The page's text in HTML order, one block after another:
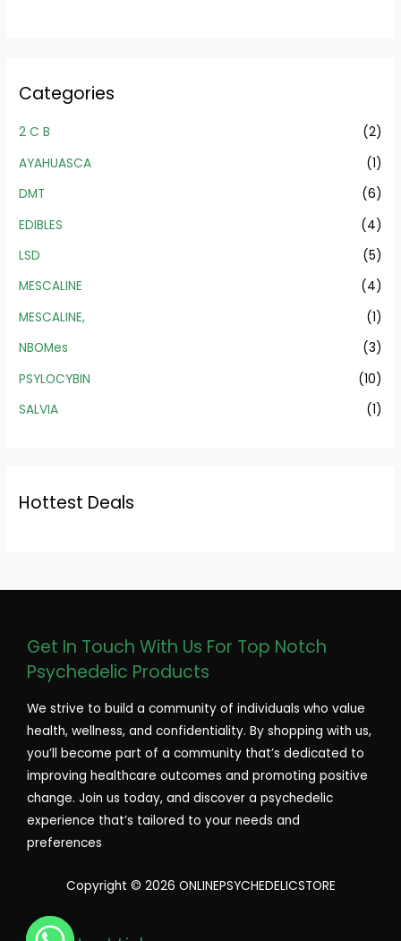
Categories
2 C B
(2)
AYAHUASCA
(1)
DMT
(6)
EDIBLES
(4)
LSD
(5)
MESCALINE
(4)
MESCALINE,
(1)
NBOMes
(3)
PSYLOCYBIN
(10)
SALVIA
(1)
Hottest Deals
Get In Touch With Us For Top Notch
Psychedelic Products
We strive to build a community of individuals who value
health, wellness, and confidentiality. By shopping with us,
you’ll become part of a community that’s dedicated to
improving healthcare outcomes and promoting positive
change. Join us today, and discover a psychedelic
experience that’s tailored to your needs and
preferences
Copyright © 2026 ONLINEPSYCHEDELICSTORE